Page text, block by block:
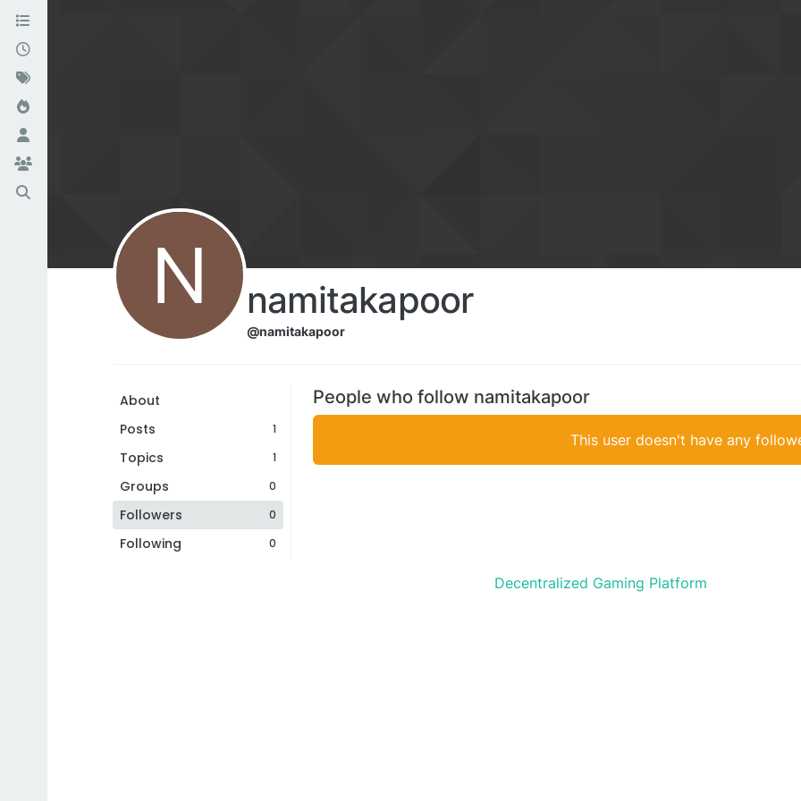
N namitakapoor
@namitakapoor
About
Posts
1
Topics 1
Groups 0
Followers 0
Following 0
People who follow namitakapoor
This user doesn't have any
Decentralized Gaming Platform